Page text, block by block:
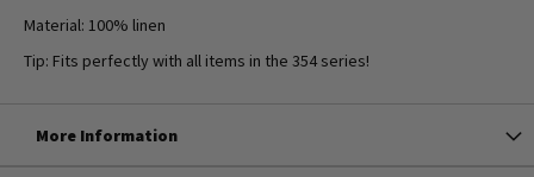
Material: 100% linen
Tip: Fits perfectly with all items in the 354 series!
More Information